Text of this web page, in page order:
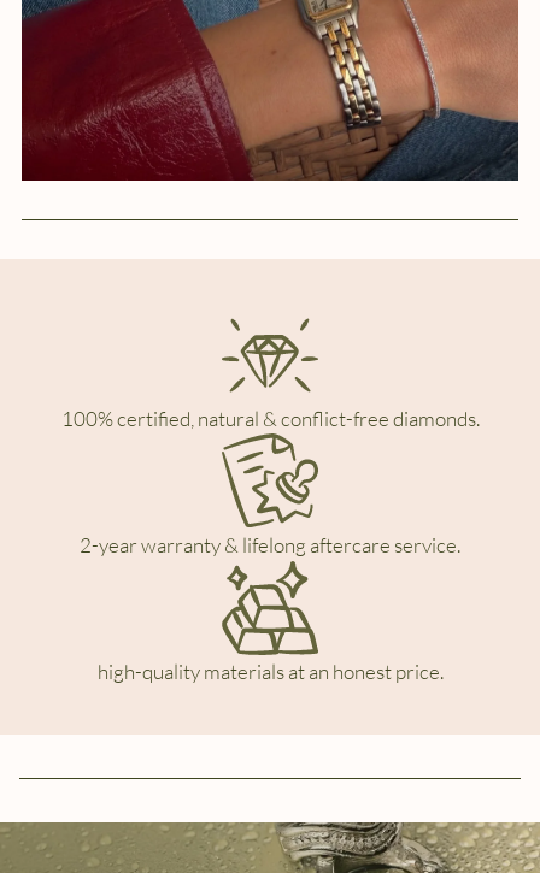
100% certified, natural & conflict-free diamonds.
2-year warranty & lifelong aftercare service.
high-quality materials at an honest price.